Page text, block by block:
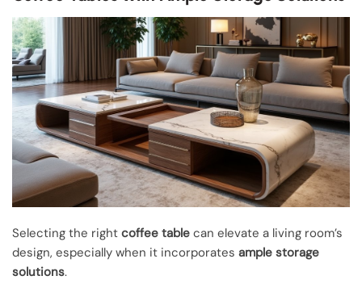
Selecting the right coffee table can elevate a living room’s
design, especially when it incorporates ample storage
solutions.